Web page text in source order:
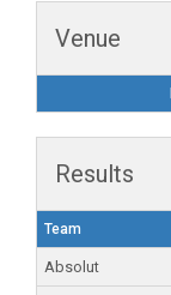
Venue
Results
Team
Absolut